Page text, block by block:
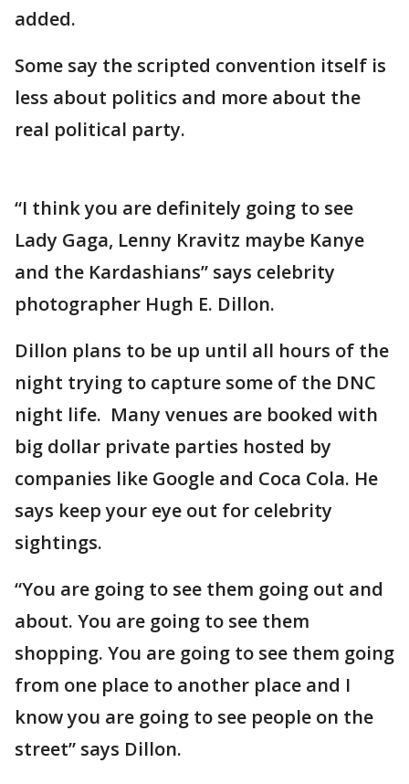
added.
Some say the scripted convention itself is
less about politics and more about the
real political party.
“I think you are definitely going to see
Lady Gaga, Lenny Kravitz maybe Kanye
and the Kardashians” says celebrity
photographer Hugh E. Dillon.
Dillon plans to be up until all hours of the
night trying to capture some of the DNC
night life. Many venues are booked with
big dollar private parties hosted by
companies like Google and Coca Cola. He
says keep your eye out for celebrity
sightings.
“You are going to see them going out and
about. You are going to see them
shopping. You are going to see them going
from one place to another place and I
know you are going to see people on the
street” says Dillon.